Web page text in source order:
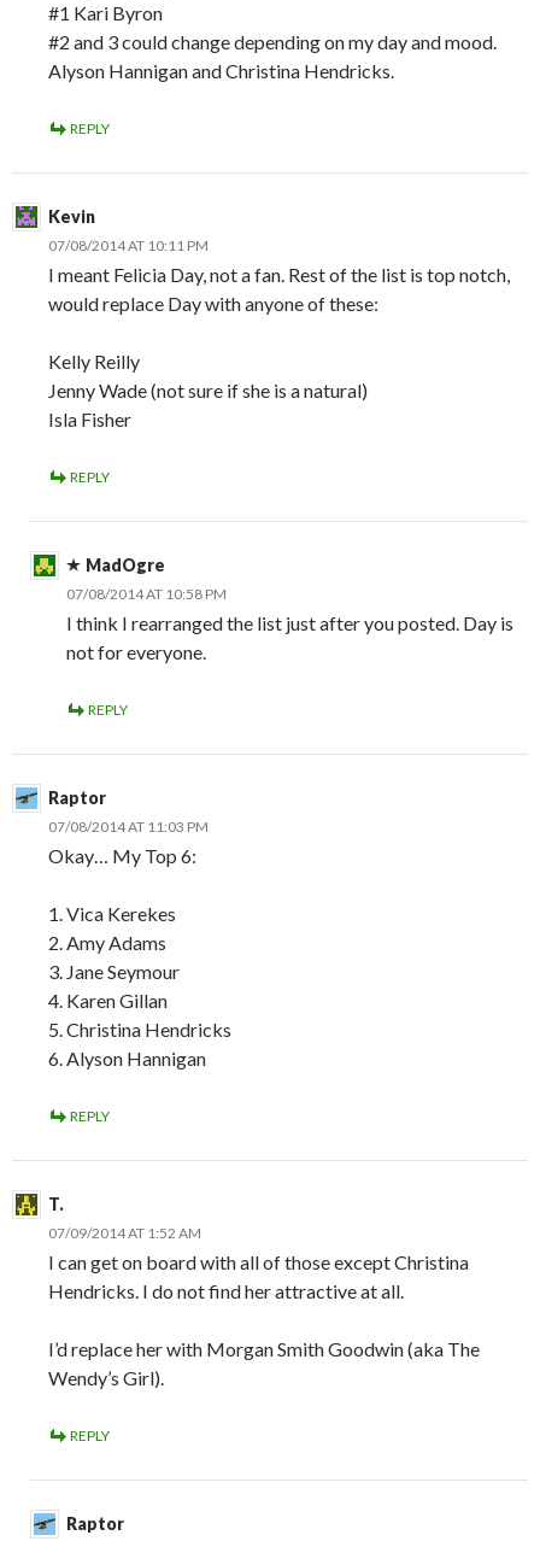
#1 Kari Byron
#2 and 3 could change depending on my day and mood.
Alyson Hannigan and Christina Hendricks.
REPLY
Kevin
07/08/2014 AT 10:11 PM
I meant Felicia Day, not a fan. Rest of the list is top notch,
would replace Day with anyone of these:
Kelly Reilly
Jenny Wade (not sure if she is a natural)
Isla Fisher
REPLY
MadOgre
07/08/2014 AT 10:58 PM
I think I rearranged the list just after you posted. Day is
not for everyone.
REPLY
Raptor
07/08/2014 AT 11:03 PM
Okay… My Top 6:
1. Vica Kerekes
2. Amy Adams
3. Jane Seymour
4. Karen Gillan
5. Christina Hendricks
6. Alyson Hannigan
REPLY
T.
07/09/2014 AT 1:52 AM
I can get on board with all of those except Christina
Hendricks. I do not find her attractive at all.
I’d replace her with Morgan Smith Goodwin (aka The
Wendy’s Girl).
REPLY
Raptor